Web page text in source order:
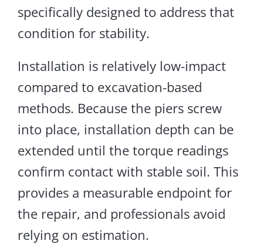
specifically designed to address that
condition for stability.
Installation is relatively low-impact
compared to excavation-based
methods. Because the piers screw
into place, installation depth can be
extended until the torque readings
confirm contact with stable soil. This
provides a measurable endpoint for
the repair, and professionals avoid
relying on estimation.